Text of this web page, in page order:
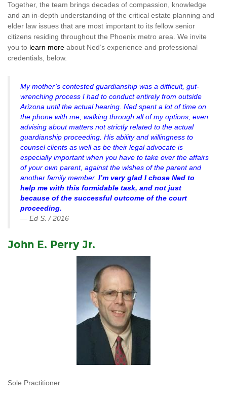
Together, the team brings decades of compassion, knowledge
and an in-depth understanding of the critical estate planning and
elder law issues that are most important to its fellow senior
citizens residing throughout the Phoenix metro area. We invite
you to learn more about Ned’s experience and professional
credentials, below.
My mother’s contested guardianship was a difficult, gut-
wrenching process I had to conduct entirely from outside
Arizona until the actual hearing. Ned spent a lot of time on
the phone with me, walking through all of my options, even
advising about matters not strictly related to the actual
guardianship proceeding. His ability and willingness to
counsel clients as well as be their legal advocate is
especially important when you have to take over the affairs
of your own parent, against the wishes of the parent and
another family member. I’m very glad I chose Ned to
help me with this formidable task, and not just
because of the successful outcome of the court
proceeding.
— Ed S. / 2016
John E. Perry Jr.
Sole Practitioner